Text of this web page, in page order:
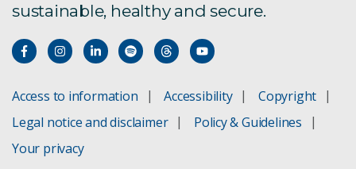
sustainable, healthy and secure.
Access to information Accessibility
Copyright
Legal notice and disclaimer
Policy & Guidelines
Your privacy